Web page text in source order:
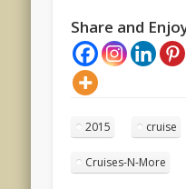
Share and
2015 cruise
Cruises-N-More